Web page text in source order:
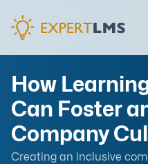
How
Can Foster
Company
Creating an inclusive